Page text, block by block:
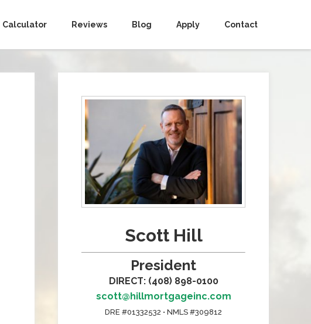
Calculator Reviews Blog Apply Contact
Scott Hill
President
DIRECT: (408) 898-0100
scott@hillmortgageinc.com
DRE #01332532 • NMLS #309812